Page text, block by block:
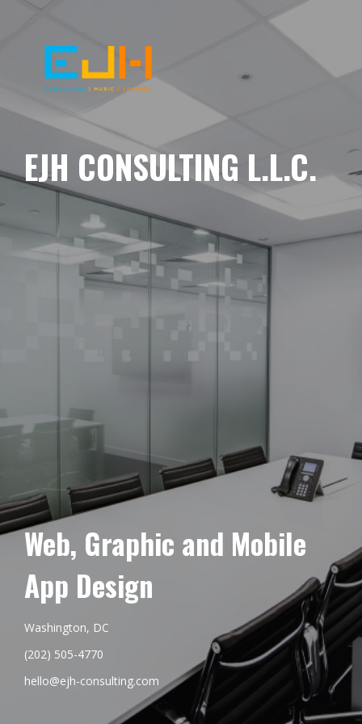
EJH CONSULTING L.L.C.
Web, Graphic and Mobile
App Design
Washington, DC
(202) 505-4770
hello@ejh-consulting.com